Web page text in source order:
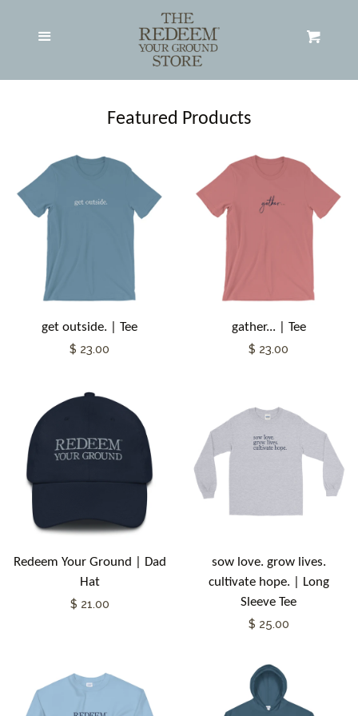
expand
Hats
Search RYG Store
About RYG
Contact RYG
Featured Products
get outside. | Tee
$ 23.00
gather... | Tee
$ 23.00
Redeem Your Ground | Dad
Hat
$ 21.00
sow love. grow lives.
cultivate hope. | Long
Sleeve Tee
$ 25.00